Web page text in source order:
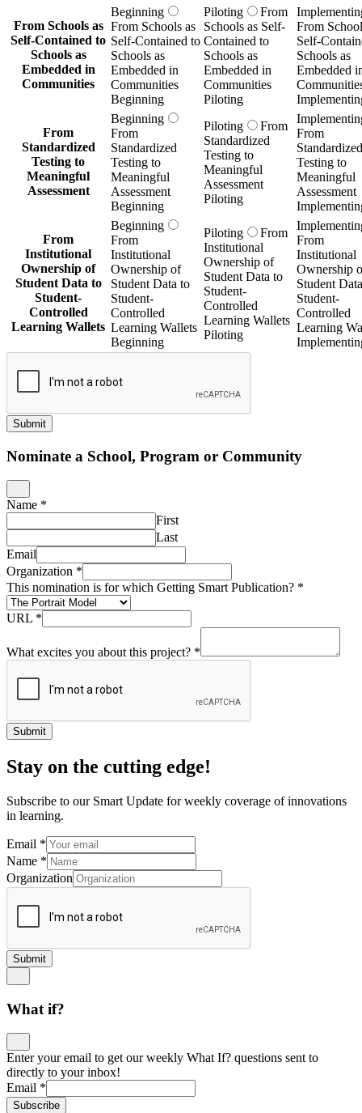
From Schools as
Self-Contained to
Schools as
Embedded in
Communities
Beginning
From Schools as
Self-Contained to
Schools as
Embedded in
Communities
Beginning
Piloting
From
Schools as Self-
Contained to
Schools as
Embedded in
Communities
Piloting
From
Self-
Schools as
Embedded
From
Standardized
Testing to
Meaningful
Assessment
Beginning
From
Standardized
Testing to
Meaningful
Assessment
Beginning
Piloting
From
Standardized
Testing to
Meaningful
Assessment
Piloting
From
Standardized
Testing to
Meaningful
Assessment
From
Institutional
Ownership of
Student Data to
Student-
Controlled
Learning Wallets
Beginning
From
Institutional
Ownership of
Student Data to
Student-
Controlled
Learning Wallets
Beginning
Piloting
From
Institutional
Ownership of
Student Data to
Student-
Controlled
Learning Wallets
Piloting
From
Institutional
Ownership
Student
Student-
Controlled
Learning
Submit
Nominate a School, Program or Community
Name *
First
Last
Email
Organization *
This nomination is for which Getting Smart Publication? *
URL *
What excites you about this project? *
Submit
Stay on the cutting edge!
Subscribe to our Smart Update for weekly coverage of innovations
in learning.
Email *
Name *
Organization
Submit
What if?
Enter your email to get our weekly What If? questions sent to
directly to your inbox!
Email *
Subscribe